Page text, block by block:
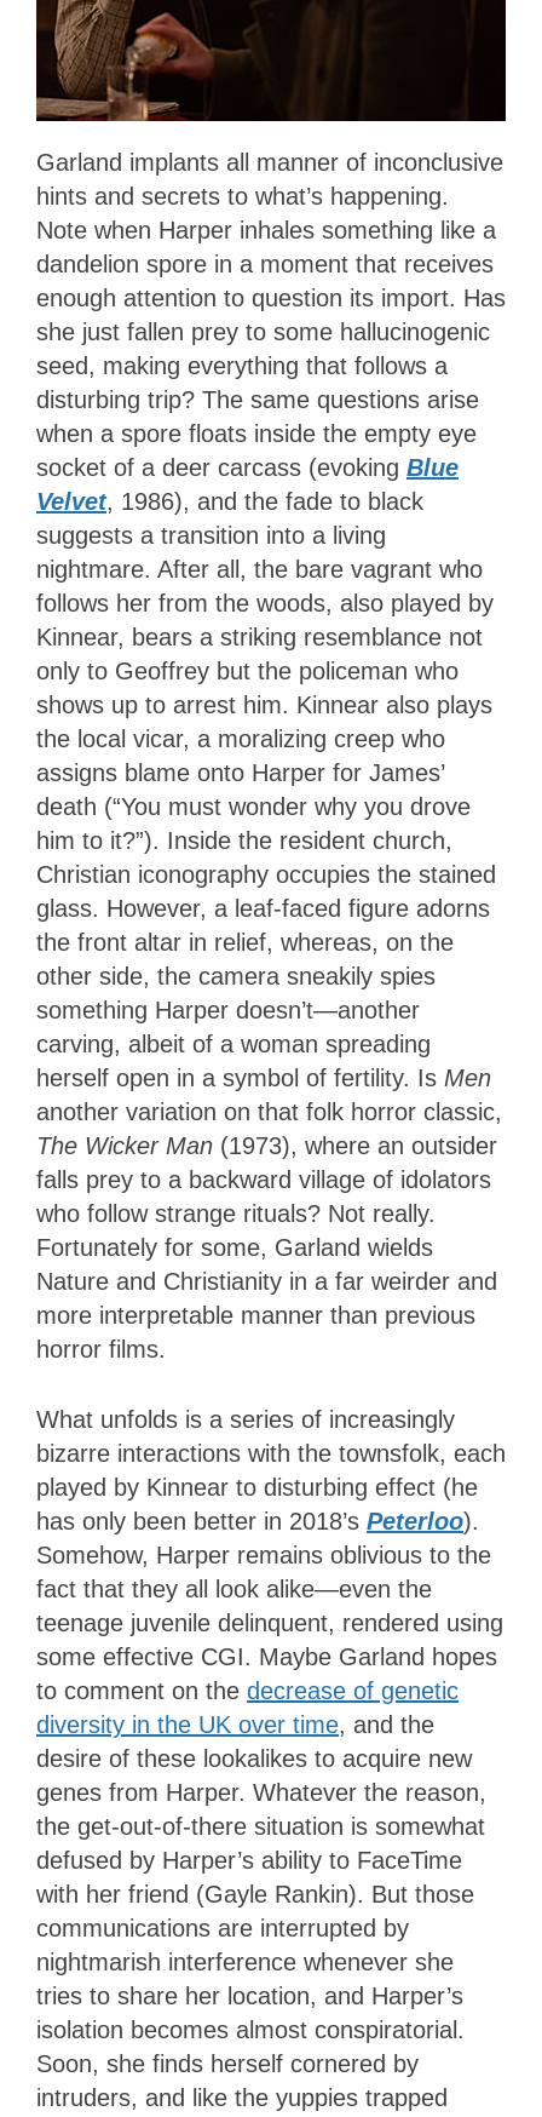
Garland implants all manner of inconclusive
hints and secrets to what’s happening.
Note when Harper inhales something like a
dandelion spore in a moment that receives
enough attention to question its import. Has
she just fallen prey to some hallucinogenic
seed, making everything that follows a
disturbing trip? The same questions arise
when a spore floats inside the empty eye
socket of a deer carcass (evoking Blue
Velvet, 1986), and the fade to black
suggests a transition into a living
nightmare. After all, the bare vagrant who
follows her from the woods, also played by
Kinnear, bears a striking resemblance not
only to Geoffrey but the policeman who
shows up to arrest him. Kinnear also plays
the local vicar, a moralizing creep who
assigns blame onto Harper for James’
death (“You must wonder why you drove
him to it?”). Inside the resident church,
Christian iconography occupies the stained
glass. However, a leaf-faced figure adorns
the front altar in relief, whereas, on the
other side, the camera sneakily spies
something Harper doesn’t—another
carving, albeit of a woman spreading
herself open in a symbol of fertility. Is Men
another variation on that folk horror classic,
The Wicker Man (1973), where an outsider
falls prey to a backward village of idolators
who follow strange rituals? Not really.
Fortunately for some, Garland wields
Nature and Christianity in a far weirder and
more interpretable manner than previous
horror films.
What unfolds is a series of increasingly
bizarre interactions with the townsfolk, each
played by Kinnear to disturbing effect (he
has only been better in 2018’s Peterloo).
Somehow, Harper remains oblivious to the
fact that they all look alike—even the
teenage juvenile delinquent, rendered using
some effective CGI. Maybe Garland hopes
to comment on the decrease of genetic
diversity in the UK over time, and the
desire of these lookalikes to acquire new
genes from Harper. Whatever the reason,
the get-out-of-there situation is somewhat
defused by Harper’s ability to FaceTime
with her friend (Gayle Rankin). But those
communications are interrupted by
nightmarish interference whenever she
tries to share her location, and Harper’s
isolation becomes almost conspiratorial.
Soon, she finds herself cornered by
intruders, and like the yuppies trapped